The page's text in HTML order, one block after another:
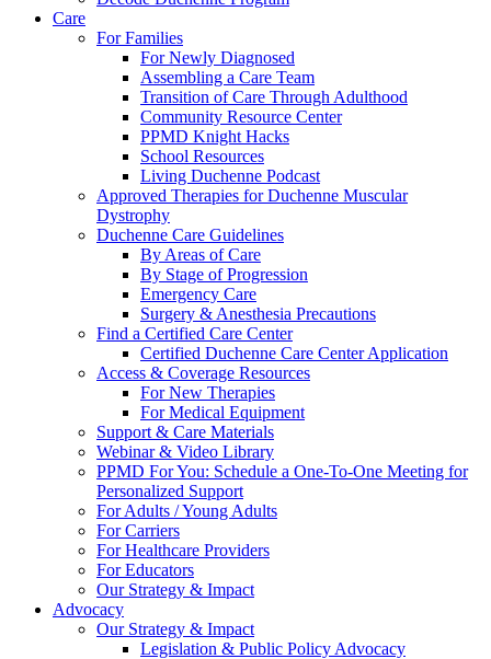
Care
For Families
For Newly Diagnosed
Assembling a Care Team
Transition of Care Through Adulthood
Community Resource Center
PPMD Knight Hacks
School Resources
Living Duchenne Podcast
Approved Therapies for Duchenne Muscular
Dystrophy
Duchenne Care Guidelines
By Areas of Care
By Stage of Progression
Emergency Care
Surgery & Anesthesia Precautions
Find a Certified Care Center
Certified Duchenne Care Center Application
Access & Coverage Resources
For New Therapies
For Medical Equipment
Support & Care Materials
Webinar & Video Library
PPMD For You: Schedule a One-To-One Meeting for
Personalized Support
For Adults / Young Adults
For Carriers
For Healthcare Providers
For Educators
Our Strategy & Impact
Advocacy
Our Strategy & Impact
Legislation & Public Policy Advocacy